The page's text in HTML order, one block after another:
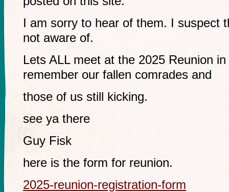
I am sorry to hear of them. I suspect
not aware of.
Lets ALL meet at the 2025 Reunion
remember our fallen comrades and
those of us still kicking.
see ya there
Guy Fisk
here is the form for reunion.
2025-reunion-registration-form